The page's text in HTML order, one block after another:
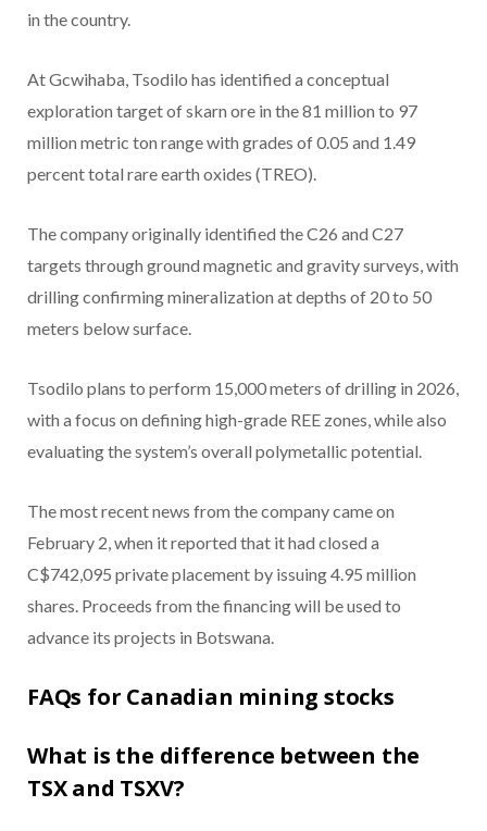
in the country.
At Gcwihaba, Tsodilo has identified a conceptual
exploration target of skarn ore in the 81 million to 97
million metric ton range with grades of 0.05 and 1.49
percent total rare earth oxides (TREO).
The company originally identified the C26 and C27
targets through ground magnetic and gravity surveys, with
drilling confirming mineralization at depths of 20 to 50
meters below surface.
Tsodilo plans to perform 15,000 meters of drilling in 2026,
with a focus on defining high-grade REE zones, while also
evaluating the system’s overall polymetallic potential.
The most recent news from the company came on
February 2, when it reported that it had closed a
C$742,095 private placement by issuing 4.95 million
shares. Proceeds from the financing will be used to
advance its projects in Botswana.
FAQs for Canadian mining stocks
What is the difference between the
TSX and TSXV?